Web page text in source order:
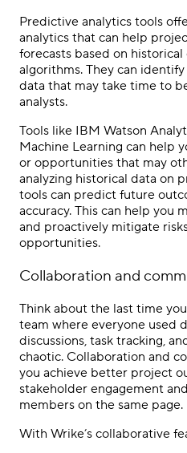
Predictive analytics tools
analytics that can help
forecasts based on
algorithms. They can
data that may take time to
analysts.
Tools like IBM Watson
Machine Learning can help
or opportunities that may
analyzing historical data on
tools can predict future
accuracy. This can help you
and proactively mitigate
opportunities.
Collaboration and
Think about the last time
team where everyone used
discussions, task tracking,
chaotic. Collaboration and
you achieve better project
stakeholder engagement
members on the same page.
With Wrike’s collaborative